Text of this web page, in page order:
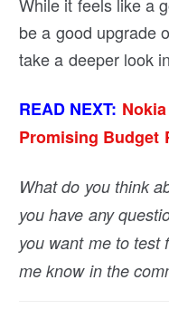
be a good upgrade
take a deeper look
READ NEXT:
Promising Budget
What do you think
you have any
you want me to test
me know in the